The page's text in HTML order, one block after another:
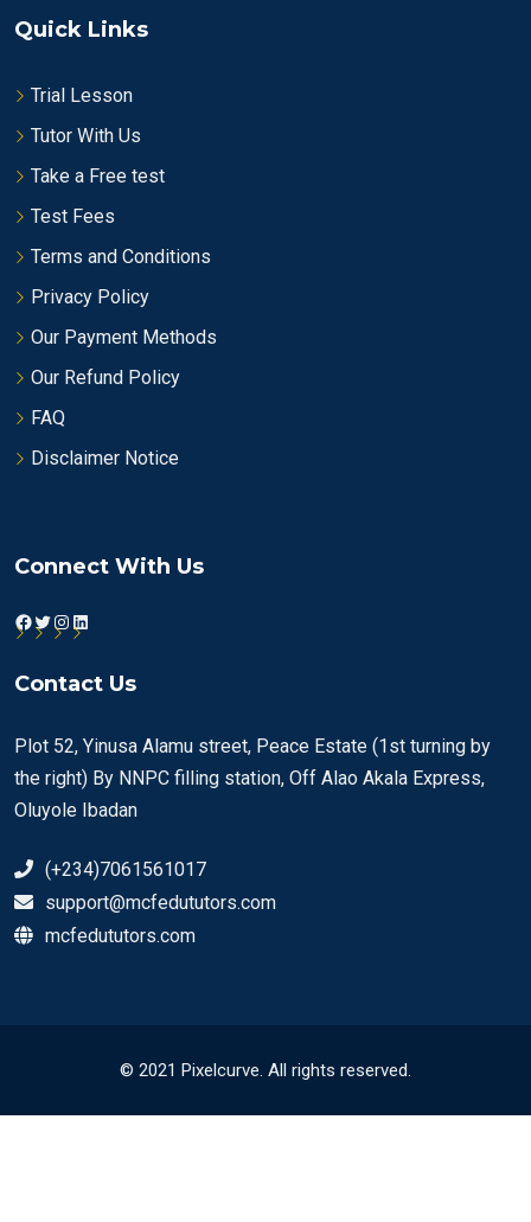
Quick Links
Trial Lesson
Tutor With Us
Take a Free test
Test Fees
Terms and Conditions
Privacy Policy
Our Payment Methods
Our Refund Policy
FAQ
Disclaimer Notice
Connect With Us
Facebook
Twitter
Instagram
LinkedIn
Contact Us
Plot 52, Yinusa Alamu street, Peace Estate (1st turning by
the right) By NNPC filling station, Off Alao Akala Express,
Oluyole Ibadan
(+234)7061561017
support@mcfedututors.com
mcfedututors.com
© 2021 Pixelcurve. All rights reserved.